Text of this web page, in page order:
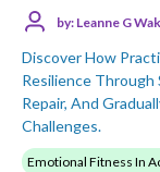
by: Leanne G
Discover How
Resilience Through
Repair, And
Challenges.
Emotional Fitness In